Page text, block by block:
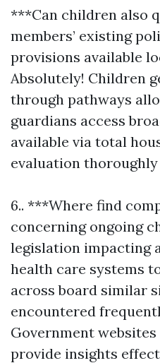
***Can children also
members’ existing
provisions available
Absolutely! Children
through pathways
guardians access
available via total
evaluation thoroughly
6.. ***Where find
concerning ongoing
legislation impacting
health care systems
across board similar
encountered
Government
provide insights